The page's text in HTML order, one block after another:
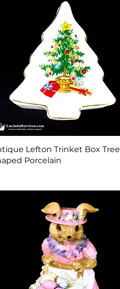
Quick View
Lefton Trinket Box Tree
Porcelain